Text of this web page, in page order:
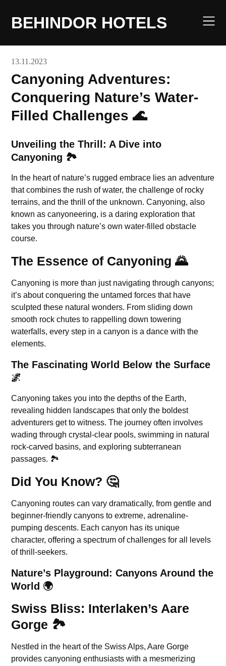
contentBEHINDOR HOTELS
13.11.2023
Canyoning Adventures:
Conquering Nature’s Water-
Filled Challenges 🌊
Unveiling the Thrill: A Dive into
Canyoning 🏞️
In the heart of nature’s rugged embrace lies an adventure
that combines the rush of water, the challenge of rocky
terrains, and the thrill of the unknown. Canyoning, also
known as canyoneering, is a daring exploration that
takes you through nature’s own water-filled obstacle
course.
The Essence of Canyoning 🌄
Canyoning is more than just navigating through canyons;
it’s about conquering the untamed forces that have
sculpted these natural wonders. From sliding down
smooth rock chutes to rappelling down towering
waterfalls, every step in a canyon is a dance with the
elements.
The Fascinating World Below the Surface
🌌
Canyoning takes you into the depths of the Earth,
revealing hidden landscapes that only the boldest
adventurers get to witness. The journey often involves
wading through crystal-clear pools, swimming in natural
rock-carved basins, and exploring subterranean
passages. 🏞️
Did You Know? 🤔
Canyoning routes can vary dramatically, from gentle and
beginner-friendly canyons to extreme, adrenaline-
pumping descents. Each canyon has its unique
character, offering a spectrum of challenges for all levels
of thrill-seekers.
Nature’s Playground: Canyons Around the
World 🌍
Swiss Bliss: Interlaken’s Aare
Gorge 🏞️
Nestled in the heart of the Swiss Alps, Aare Gorge
provides canyoning enthusiasts with a mesmerizing